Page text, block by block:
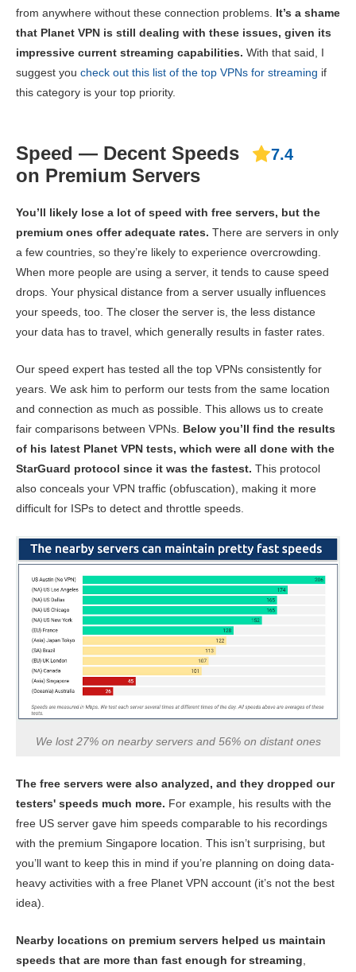
from anywhere without these connection problems. It’s a shame
that Planet VPN is still dealing with these issues, given its
impressive current streaming capabilities. With that said, I
suggest you check out this list of the top VPNs for streaming if
this category is your top priority.
Speed — Decent Speeds
on Premium Servers
7.4
You’ll likely lose a lot of speed with free servers, but the
premium ones offer adequate rates. There are servers in only
a few countries, so they’re likely to experience overcrowding.
When more people are using a server, it tends to cause speed
drops. Your physical distance from a server usually influences
your speeds, too. The closer the server is, the less distance
your data has to travel, which generally results in faster rates.
Our speed expert has tested all the top VPNs consistently for
years. We ask him to perform our tests from the same location
and connection as much as possible. This allows us to create
fair comparisons between VPNs. Below you’ll find the results
of his latest Planet VPN tests, which were all done with the
StarGuard protocol since it was the fastest. This protocol
also conceals your VPN traffic (obfuscation), making it more
difficult for ISPs to detect and throttle speeds.
We lost 27% on nearby servers and 56% on distant ones
The free servers were also analyzed, and they dropped our
testers' speeds much more. For example, his results with the
free US server gave him speeds comparable to his recordings
with the premium Singapore location. This isn’t surprising, but
you’ll want to keep this in mind if you’re planning on doing data-
heavy activities with a free Planet VPN account (it’s not the best
idea).
Nearby locations on premium servers helped us maintain
speeds that are more than fast enough for streaming